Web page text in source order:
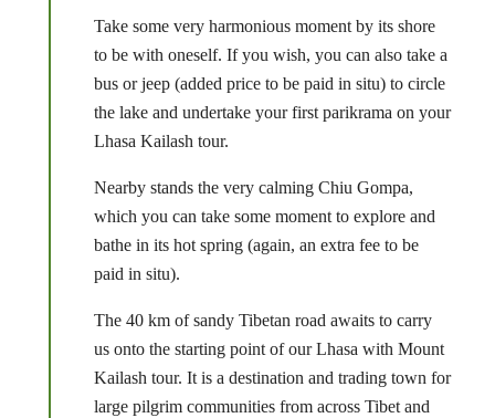
Take some very harmonious moment by its shore
to be with oneself. If you wish, you can also take a
bus or jeep (added price to be paid in situ) to circle
the lake and undertake your first parikrama on your
Lhasa Kailash tour.
Nearby stands the very calming Chiu Gompa,
which you can take some moment to explore and
bathe in its hot spring (again, an extra fee to be
paid in situ).
The 40 km of sandy Tibetan road awaits to carry
us onto the starting point of our Lhasa with Mount
Kailash tour. It is a destination and trading town for
large pilgrim communities from across Tibet and